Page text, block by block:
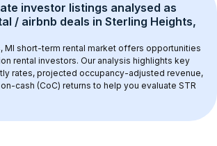
investor listings analysed as
/ airbnb deals in Sterling Heights,
MI short-term rental market offers opportunities
rental investors. Our analysis highlights key
rates, projected occupancy-adjusted revenue,
cash (CoC) returns to help you evaluate STR